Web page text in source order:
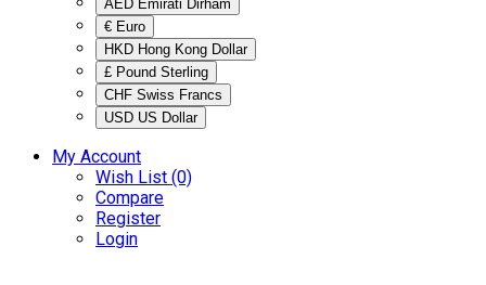
AED Emirati Dirham
€ Euro
HKD Hong Kong Dollar
£ Pound Sterling
CHF Swiss Francs
USD US Dollar
My Account
Wish List (0)
Compare
Register
Login